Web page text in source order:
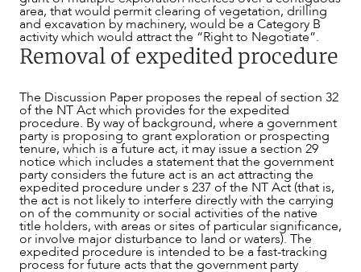
area, that would permit clearing of vegetation, drilling
and excavation by machinery, would be a Category B
activity which would attract the “Right to Negotiate”.
Removal of expedited procedure
The Discussion Paper proposes the repeal of section 32
of the NT Act which provides for the expedited
procedure. By way of background, where a government
party is proposing to grant exploration or prospecting
tenure, which is a future act, it may issue a section 29
notice which includes a statement that the government
party considers the future act is an act attracting the
expedited procedure under s 237 of the NT Act (that is,
the act is not likely to interfere directly with the carrying
on of the community or social activities of the native
title holders, with areas or sites of particular significance,
or involve major disturbance to land or waters). The
expedited procedure is intended to be a fast-tracking
process for future acts that the government party